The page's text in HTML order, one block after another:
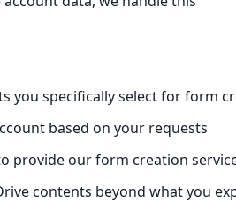
you specifically select for form
based on your requests
provide our form creation
contents beyond what you